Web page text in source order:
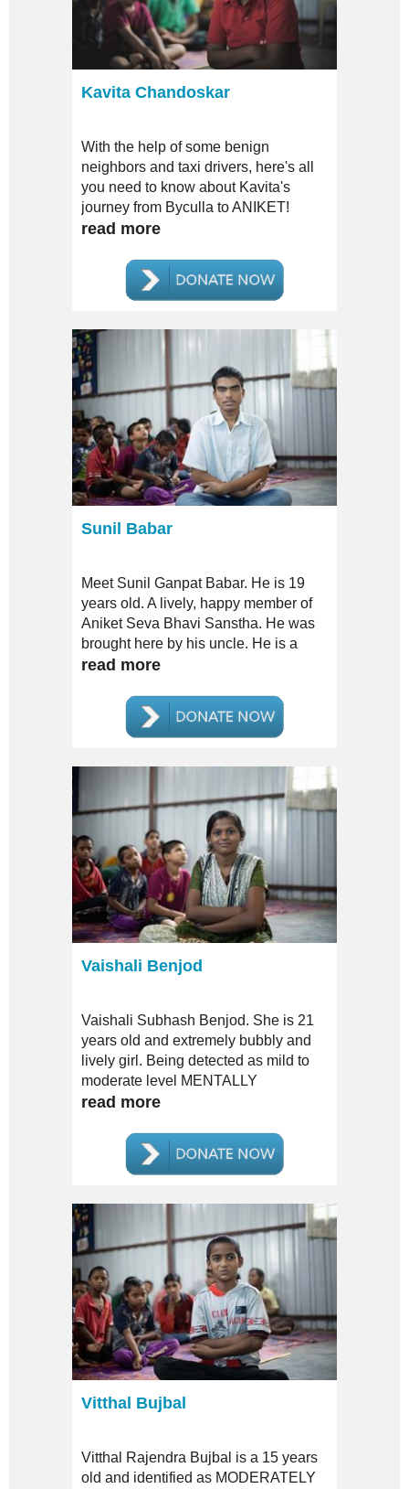
Kavita Chandoskar
With the help of some benign
neighbors and taxi drivers, here's all
you need to know about Kavita's
journey from Byculla to ANIKET!
read more
Sunil Babar
Meet Sunil Ganpat Babar. He is 19
years old. A lively, happy member of
Aniket Seva Bhavi Sanstha. He was
brought here by his uncle. He is a
MILD case of Mental Disorder.
read more
Vaishali Benjod
Vaishali Subhash Benjod. She is 21
years old and extremely bubbly and
lively girl. Being detected as mild to
moderate level MENTALLY
CHALLENGED, her plea to be
been REJECTED.
read more
Vitthal Bujbal
Vitthal Rajendra Bujbal is a 15 years
old and identified as MODERATELY